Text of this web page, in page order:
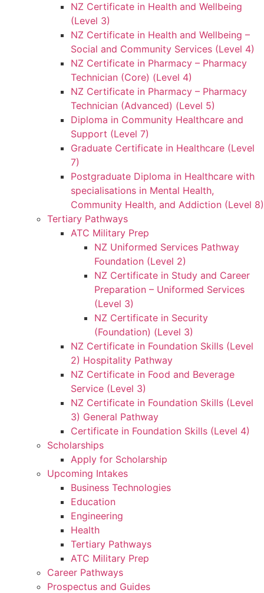
NZ Certificate in Health and Wellbeing
(Level 3)
NZ Certificate in Health and Wellbeing –
Social and Community Services (Level 4)
NZ Certificate in Pharmacy – Pharmacy
Technician (Core) (Level 4)
NZ Certificate in Pharmacy – Pharmacy
Technician (Advanced) (Level 5)
Diploma in Community Healthcare and
Support (Level 7)
Graduate Certificate in Healthcare (Level
7)
Postgraduate Diploma in Healthcare with
specialisations in Mental Health,
Community Health, and Addiction (Level 8)
Tertiary Pathways
ATC Military Prep
NZ Uniformed Services Pathway
Foundation (Level 2)
NZ Certificate in Study and Career
Preparation – Uniformed Services
(Level 3)
NZ Certificate in Security
(Foundation) (Level 3)
NZ Certificate in Foundation Skills (Level
2) Hospitality Pathway
NZ Certificate in Food and Beverage
Service (Level 3)
NZ Certificate in Foundation Skills (Level
3) General Pathway
Certificate in Foundation Skills (Level 4)
Scholarships
Apply for Scholarship
Upcoming Intakes
Business Technologies
Education
Engineering
Health
Tertiary Pathways
ATC Military Prep
Career Pathways
Prospectus and Guides